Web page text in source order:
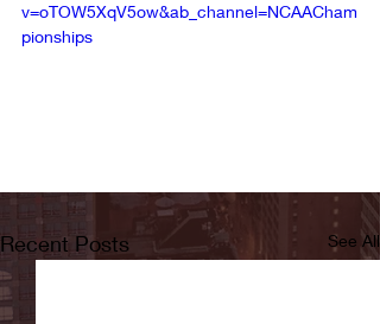
v=oTOW5XqV5ow&ab_channel=NCAACham
pionships
Recent Posts See All